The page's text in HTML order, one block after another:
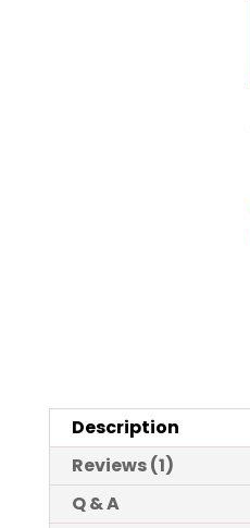
Description
Reviews (1)
Q & A